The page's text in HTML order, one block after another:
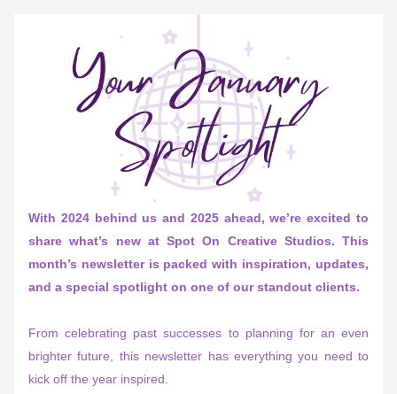
With 2024 behind us and 2025 ahead, we’re excited to
share what’s new at Spot On Creative Studios. This
month’s newsletter is packed with inspiration, updates,
and a special spotlight on one of our standout clients.
From celebrating past successes to planning for an even
brighter future, this newsletter has everything you need to
kick off the year inspired.